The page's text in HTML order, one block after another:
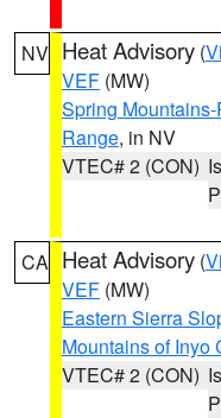
NV Heat Advisory (
VEF (MW)
Spring
Range, in NV
VTEC# 2 (CON)
CA Heat Advisory (
VEF (MW)
Eastern Sierra
Mountains of Inyo
VTEC# 2 (CON)